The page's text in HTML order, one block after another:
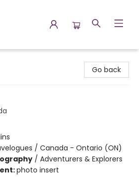
Go back
/ Canada - Ontario (ON)
/ Adventurers & Explorers
photo insert